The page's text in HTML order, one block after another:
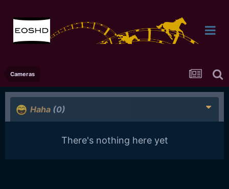
Cameras
Haha (0)
There's nothing here yet